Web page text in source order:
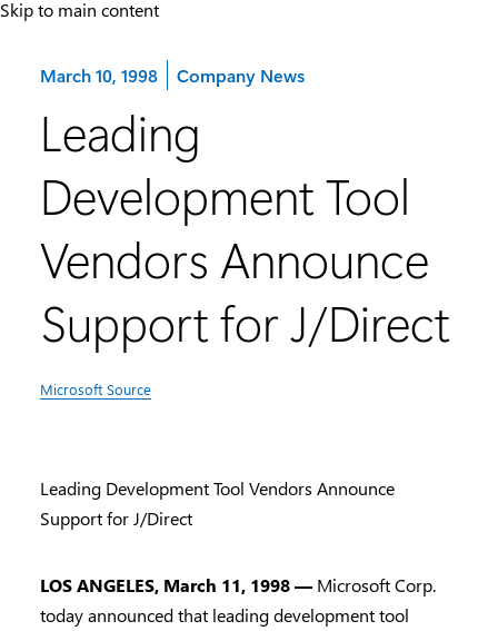
Skip to main content
March 10, 1998 Category:
Company News
Leading
Development Tool
Vendors Announce
Support for J/Direct
Microsoft Source
Leading Development Tool Vendors Announce
Support for J/Direct
LOS ANGELES, March 11, 1998 — Microsoft Corp.
today announced that leading development tool